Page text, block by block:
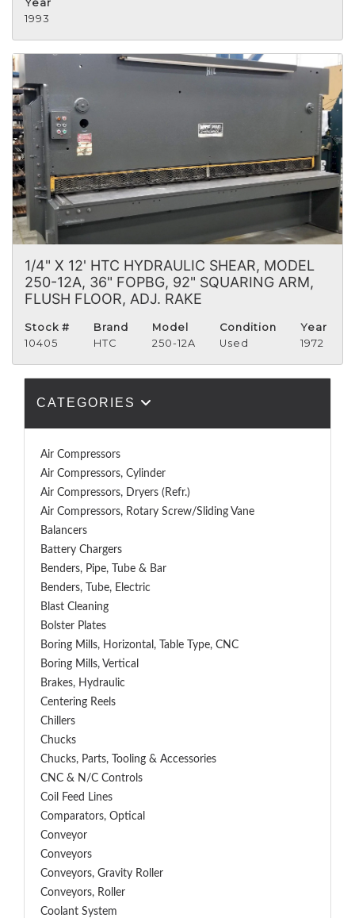
Year
1993
1/4" X 12' HTC HYDRAULIC SHEAR, MODEL
250-12A, 36" FOPBG, 92" SQUARING ARM,
FLUSH FLOOR, ADJ. RAKE
Stock #
10405
Brand
HTC
Model
250-12A
Condition
Used
Year
1972
CATEGORIES
Air Compressors
Air Compressors, Cylinder
Air Compressors, Dryers (Refr.)
Air Compressors, Rotary Screw/Sliding Vane
Balancers
Battery Chargers
Benders, Pipe, Tube & Bar
Benders, Tube, Electric
Blast Cleaning
Bolster Plates
Boring Mills, Horizontal, Table Type, CNC
Boring Mills, Vertical
Brakes, Hydraulic
Centering Reels
Chillers
Chucks
Chucks, Parts, Tooling & Accessories
CNC & N/C Controls
Coil Feed Lines
Comparators, Optical
Conveyor
Conveyors
Conveyors, Gravity Roller
Conveyors, Roller
Coolant System